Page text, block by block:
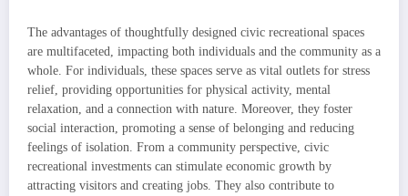
The advantages of thoughtfully designed civic recreational spaces
are multifaceted, impacting both individuals and the community as a
whole. For individuals, these spaces serve as vital outlets for stress
relief, providing opportunities for physical activity, mental
relaxation, and a connection with nature. Moreover, they foster
social interaction, promoting a sense of belonging and reducing
feelings of isolation. From a community perspective, civic
recreational investments can stimulate economic growth by
attracting visitors and creating jobs. They also contribute to